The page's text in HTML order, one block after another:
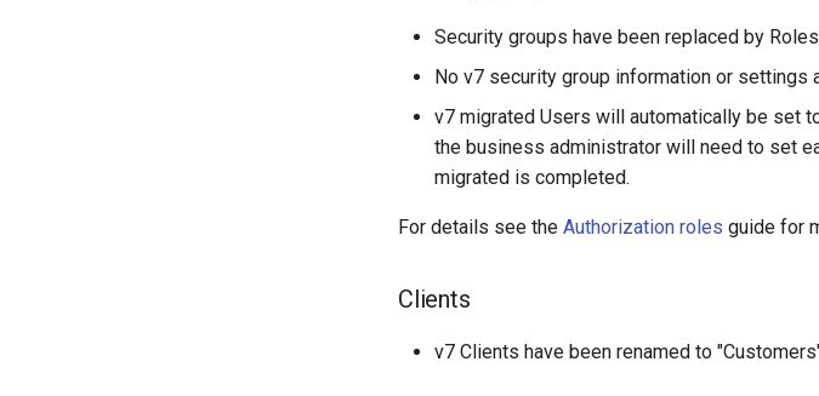
Security groups have been replaced by
No v7 security group information or settings
v7 migrated Users will automatically be set
the business administrator will need to set
migrated is completed.
For details see the Authorization roles guide for
Clients
v7 Clients have been renamed to